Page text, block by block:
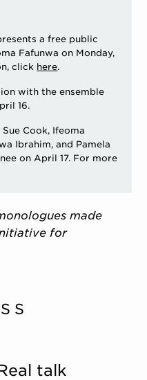
a free public
Fafunwa on Monday,
click here.
with the ensemble
16.
Cook, Ifeoma
Ibrahim, and Pamela
on April 17. For more
made
for
talk